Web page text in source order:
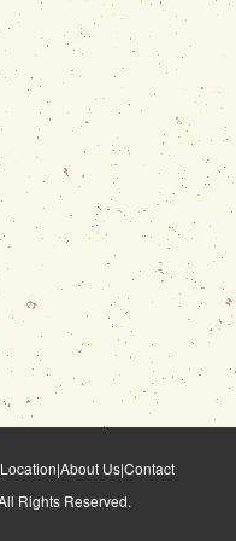
Location|About Us|Contact
Rights Reserved.